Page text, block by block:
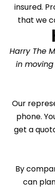
insured.
that we
Harry The
in
Our
phone.
get a
By
can